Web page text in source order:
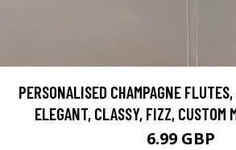
PERSONALISED CHAMPAGNE
ELEGANT, CLASSY, FIZZ, CUSTOM
6.99 GBP